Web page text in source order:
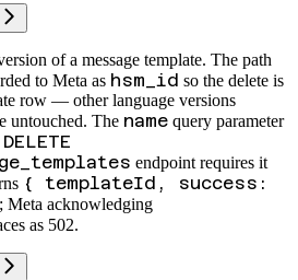
of a message template. The path
to Meta as hsm_id so the delete is
row — other language versions
untouched. The name query parameter
DELETE
endpoint requires it
{ templateId, success:
Meta acknowledging
as 502.